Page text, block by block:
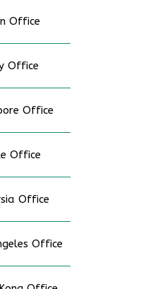
Office
Office
Office
Office
Office
Office